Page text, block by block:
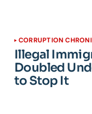
CORRUPTION
Illegal
Doubled
to Stop It